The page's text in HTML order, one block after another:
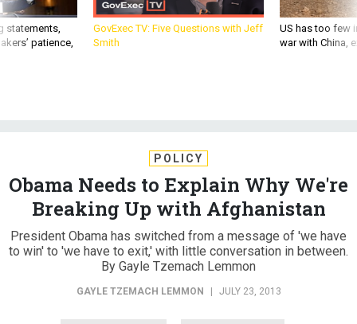
statements,
patience,
GovExec TV: Five Questions with Jeff
Smith
US has too few
war with China,
POLICY
Obama Needs to Explain Why We're
Breaking Up with Afghanistan
President Obama has switched from a message of 'we have
to win' to 'we have to exit,' with little conversation in between.
By Gayle Tzemach Lemmon
GAYLE TZEMACH LEMMON | JULY 23, 2013